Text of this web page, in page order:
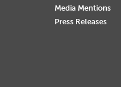
Media Mentions
Press Releases